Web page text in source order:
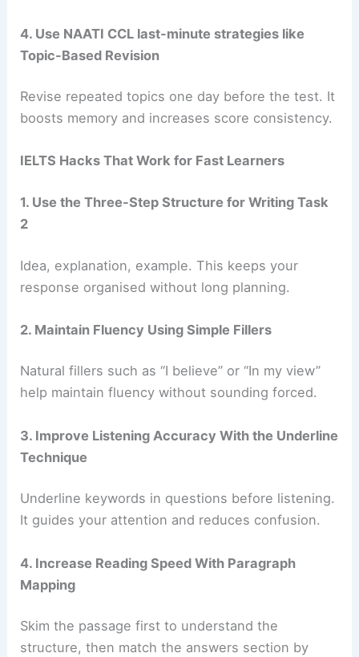
4. Use NAATI CCL last-minute strategies like
Topic-Based Revision
Revise repeated topics one day before the test. It
boosts memory and increases score consistency.
IELTS Hacks That Work for Fast Learners
1. Use the Three-Step Structure for Writing Task
2
Idea, explanation, example. This keeps your
response organised without long planning.
2. Maintain Fluency Using Simple Fillers
Natural fillers such as “I believe” or “In my view”
help maintain fluency without sounding forced.
3. Improve Listening Accuracy With the Underline
Technique
Underline keywords in questions before listening.
It guides your attention and reduces confusion.
4. Increase Reading Speed With Paragraph
Mapping
Skim the passage first to understand the
structure, then match the answers section by